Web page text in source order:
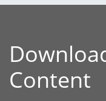
Content